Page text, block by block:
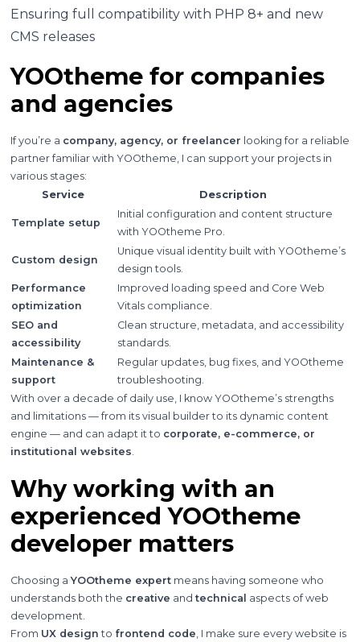
Ensuring full compatibility with PHP 8+ and new
CMS releases
YOOtheme for companies
and agencies
If you’re a company, agency, or freelancer looking for a reliable
partner familiar with YOOtheme, I can support your projects in
various stages:
Service
Description
Template setup
Initial configuration and content structure
with YOOtheme Pro.
Custom design
Unique visual identity built with YOOtheme’s
design tools.
Performance
optimization
Improved loading speed and Core Web
Vitals compliance.
SEO and
accessibility
Clean structure, metadata, and accessibility
standards.
Maintenance &
support
Regular updates, bug fixes, and YOOtheme
troubleshooting.
With over a decade of daily use, I know YOOtheme’s strengths
and limitations — from its visual builder to its dynamic content
engine — and can adapt it to corporate, e-commerce, or
institutional websites
Why working with an
experienced YOOtheme
developer matters
Choosing aYOOtheme expertmeans having someone who
understands both the creative andtechnical aspects of web
development.
From UX design to frontend code , I make sure every website is